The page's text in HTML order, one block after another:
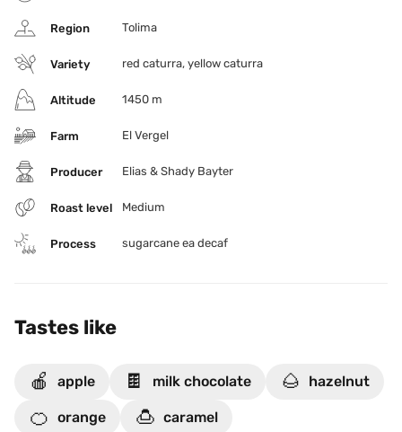
Region Tolima
Variety red caturra, yellow caturra
Altitude 1450 m
Farm El Vergel
Producer Elias & Shady Bayter
Roast level Medium
Process sugarcane ea decaf
Tastes like
🍎 apple 🍫 milk chocolate 🌰 hazelnut
🍊 orange 🍮 caramel